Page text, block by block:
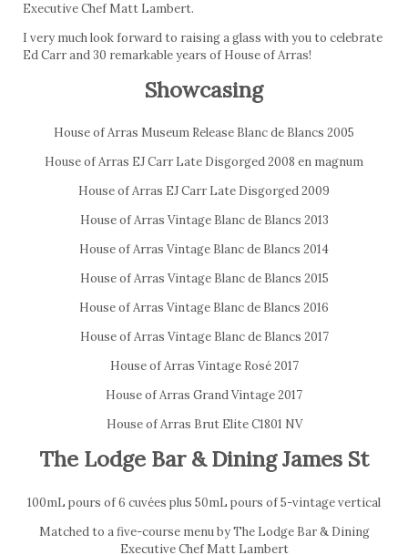
Executive Chef Matt Lambert.
I very much look forward to raising a glass with you to celebrate
Ed Carr and 30 remarkable years of House of Arras!
Showcasing
House of Arras Museum Release Blanc de Blancs 2005
House of Arras EJ Carr Late Disgorged 2008 en magnum
House of Arras EJ Carr Late Disgorged 2009
House of Arras Vintage Blanc de Blancs 2013
House of Arras Vintage Blanc de Blancs 2014
House of Arras Vintage Blanc de Blancs 2015
House of Arras Vintage Blanc de Blancs 2016
House of Arras Vintage Blanc de Blancs 2017
House of Arras Vintage Rosé 2017
House of Arras Grand Vintage 2017
House of Arras Brut Elite C1801 NV
The Lodge Bar & Dining James St
100mL pours of 6 cuvées plus 50mL pours of 5-vintage vertical
Matched to a five-course menu by The Lodge Bar & Dining
Executive Chef Matt Lambert